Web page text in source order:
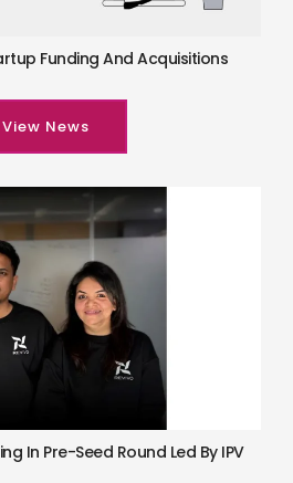
Funding And Acquisitions
View News
In Pre-Seed Round Led By IPV